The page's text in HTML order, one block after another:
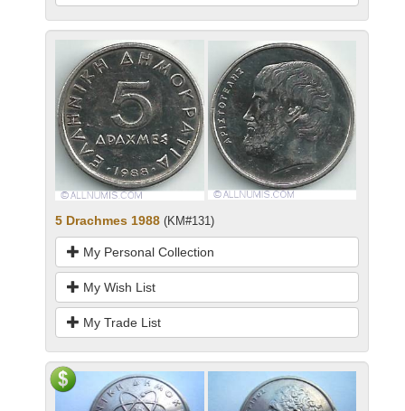
5 Drachmes 1988 (KM#131)
My Personal Collection
My Wish List
My Trade List